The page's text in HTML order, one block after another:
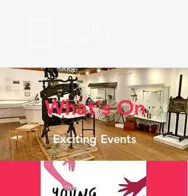
What's On
Exciting Events